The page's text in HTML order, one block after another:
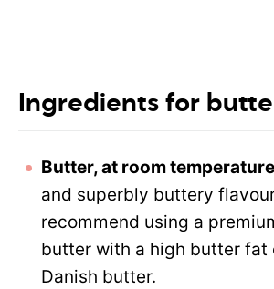
Ingredients for
Butter, at room
and superbly buttery
recommend using a
butter with a high butter fat
Danish butter.